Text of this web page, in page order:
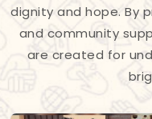
dignity and hope. By
and community
are created for